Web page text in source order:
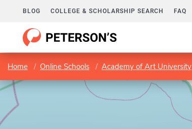
BLOG COLLEGE & SCHOLARSHIP SEARCH FAQ
Home Online Schools Academy of Art University